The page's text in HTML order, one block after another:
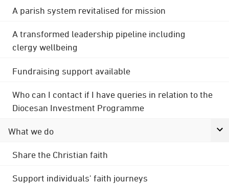
A parish system revitalised for mission
A transformed leadership pipeline including
clergy wellbeing
Fundraising support available
Who can I contact if I have queries in relation to the
Diocesan Investment Programme
What we do
Share the Christian faith
Support individuals' faith journeys